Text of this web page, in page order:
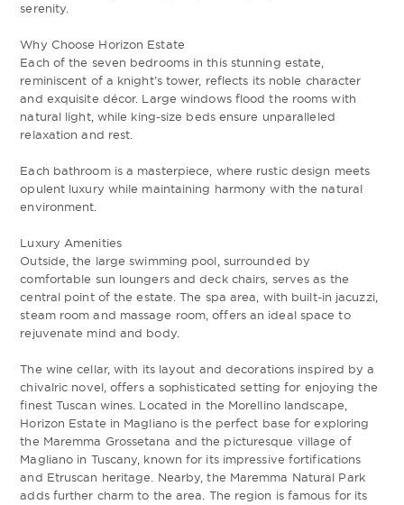
serenity.
Why Choose Horizon Estate
Each of the seven bedrooms in this stunning estate,
reminiscent of a knight’s tower, reflects its noble character
and exquisite décor. Large windows flood the rooms with
natural light, while king-size beds ensure unparalleled
relaxation and rest.
Each bathroom is a masterpiece, where rustic design meets
opulent luxury while maintaining harmony with the natural
environment.
Luxury Amenities
Outside, the large swimming pool, surrounded by
comfortable sun loungers and deck chairs, serves as the
central point of the estate. The spa area, with built-in jacuzzi,
steam room and massage room, offers an ideal space to
rejuvenate mind and body.
The wine cellar, with its layout and decorations inspired by a
chivalric novel, offers a sophisticated setting for enjoying the
finest Tuscan wines. Located in the Morellino landscape,
Horizon Estate in Magliano is the perfect base for exploring
the Maremma Grossetana and the picturesque village of
Magliano in Tuscany, known for its impressive fortifications
and Etruscan heritage. Nearby, the Maremma Natural Park
adds further charm to the area. The region is famous for its